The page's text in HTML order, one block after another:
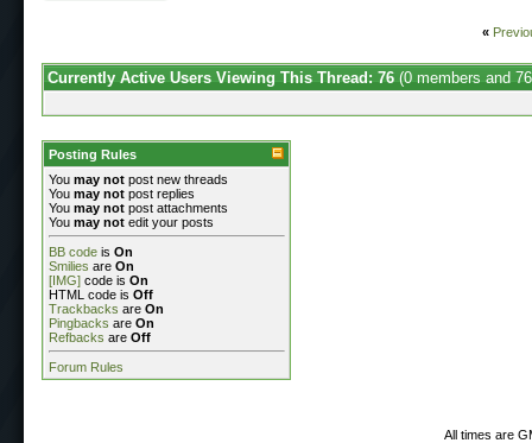
«
Currently Active Users Viewing This Thread: 76 (0 members and
Posting Rules
You may not post new threads
You may not post replies
You may not post attachments
You may not edit your posts
BB code is On
Smilies are On
[IMG] code is On
HTML code is Off
Trackbacks are On
Pingbacks are On
Refbacks are Off
Forum Rules
All times are